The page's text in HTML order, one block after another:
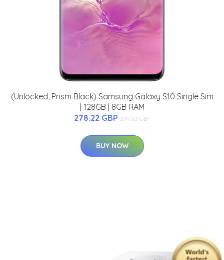
(Unlocked, Prism Black) Samsung Galaxy S10 Single Sim
| 128GB | 8GB RAM
278.22 GBP 297.33 GBP
BUY NOW